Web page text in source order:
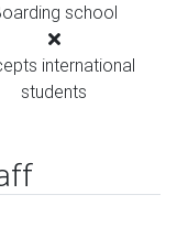
school
international
students